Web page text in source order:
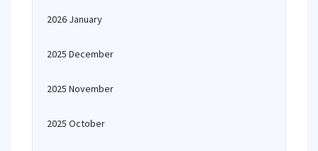
2026 January
2025 December
2025 November
2025 October